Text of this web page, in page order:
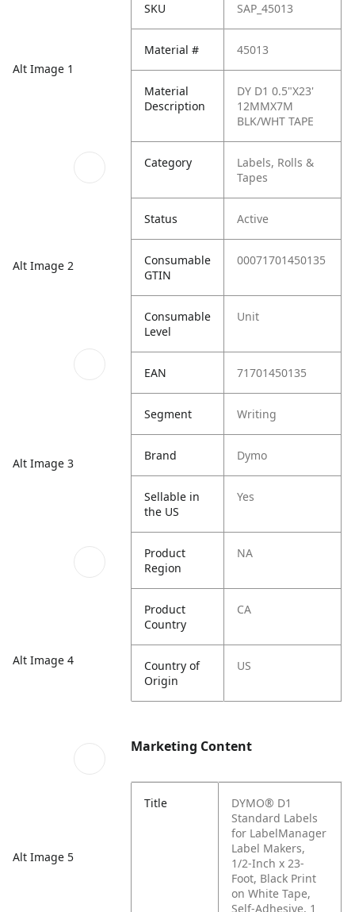
Alt Image 1
Alt Image 2
Alt Image 3
Alt Image 4
Alt Image 5
SKU SAP_45013
Material # 45013
Material
Description
DY D1 0.5"X23'
12MMX7M
BLK/WHT TAPE
Category
Labels, Rolls &
Tapes
Status Active
Consumable
GTIN
00071701450135
Consumable
Level
Unit
EAN 71701450135
Segment Writing
Brand Dymo
Sellable in
the US
Yes
Product
Region
NA
Product
Country
CA
Country of
Origin
US
Marketing Content
Title
DYMO® D1
Standard Labels
for LabelManager
Label Makers,
1/2-Inch x 23-
Foot, Black Print
on White Tape,
Self-Adhesive, 1